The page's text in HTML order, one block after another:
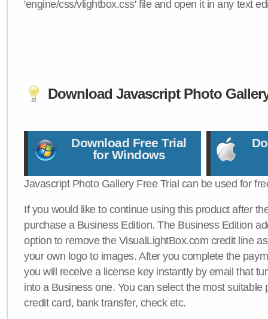
'engine/css/vlightbox.css' file and open it in any text
Download Javascript Photo
Download Free Trial
for Windows
Javascript Photo Gallery Free Trial can be used for
If you would like to continue using this product after
purchase a Business Edition. The Business Edition
option to remove the VisualLightBox.com credit line
your own logo to images. After you complete the
you will receive a license key instantly by email that
into a Business one. You can select the most suitable
credit card, bank transfer, check etc.